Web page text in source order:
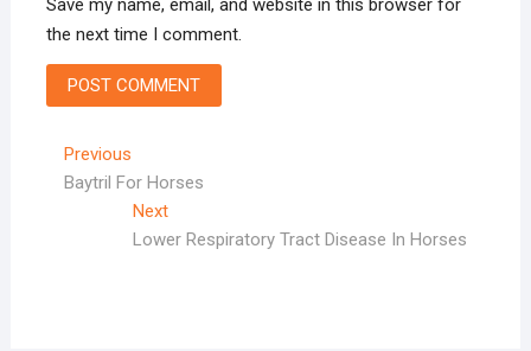
Save my name, email, and website in this browser for
the next time I comment.
Post
navigation
PreviousPrevious
post:
Baytril For Horses
NextNext
post:
Lower Respiratory Tract Disease In Horses